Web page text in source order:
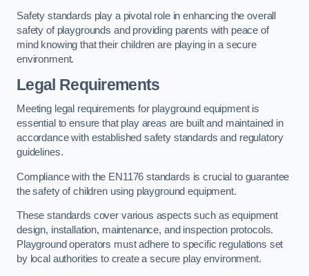
Safety standards play a pivotal role in enhancing the overall
safety of playgrounds and providing parents with peace of
mind knowing that their children are playing in a secure
environment.
Legal Requirements
Meeting legal requirements for playground equipment is
essential to ensure that play areas are built and maintained in
accordance with established safety standards and regulatory
guidelines.
Compliance with the EN1176 standards is crucial to guarantee
the safety of children using playground equipment.
These standards cover various aspects such as equipment
design, installation, maintenance, and inspection protocols.
Playground operators must adhere to specific regulations set
by local authorities to create a secure play environment.